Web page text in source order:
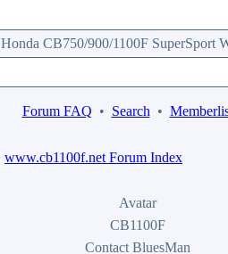
Honda CB750/900/1100F SuperSport
Forum FAQ • Search •
www.cb1100f.net Forum Index
Avatar
CB1100F
Contact BluesMan